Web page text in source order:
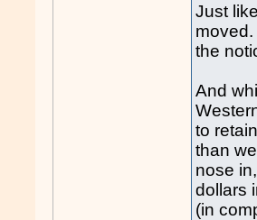
Just
the
And
to
than
nose
dollars
(in